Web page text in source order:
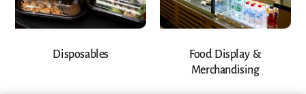
Disposables
Food Display &
Merchandising